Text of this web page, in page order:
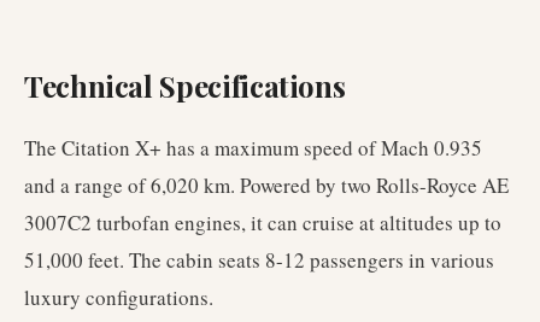
Technical Specifications
The Citation X+ has a maximum speed of Mach 0.935
and a range of 6,020 km. Powered by two Rolls-Royce AE
3007C2 turbofan engines, it can cruise at altitudes up to
51,000 feet. The cabin seats 8-12 passengers in various
luxury configurations.